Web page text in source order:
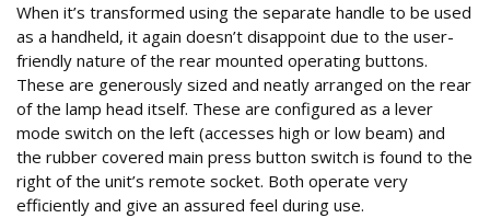
When it’s transformed using the separate handle to be used
as a handheld, it again doesn’t disappoint due to the user-
friendly nature of the rear mounted operating buttons.
These are generously sized and neatly arranged on the rear
of the lamp head itself. These are configured as a lever
mode switch on the left (accesses high or low beam) and
the rubber covered main press button switch is found to the
right of the unit’s remote socket. Both operate very
efficiently and give an assured feel during use.